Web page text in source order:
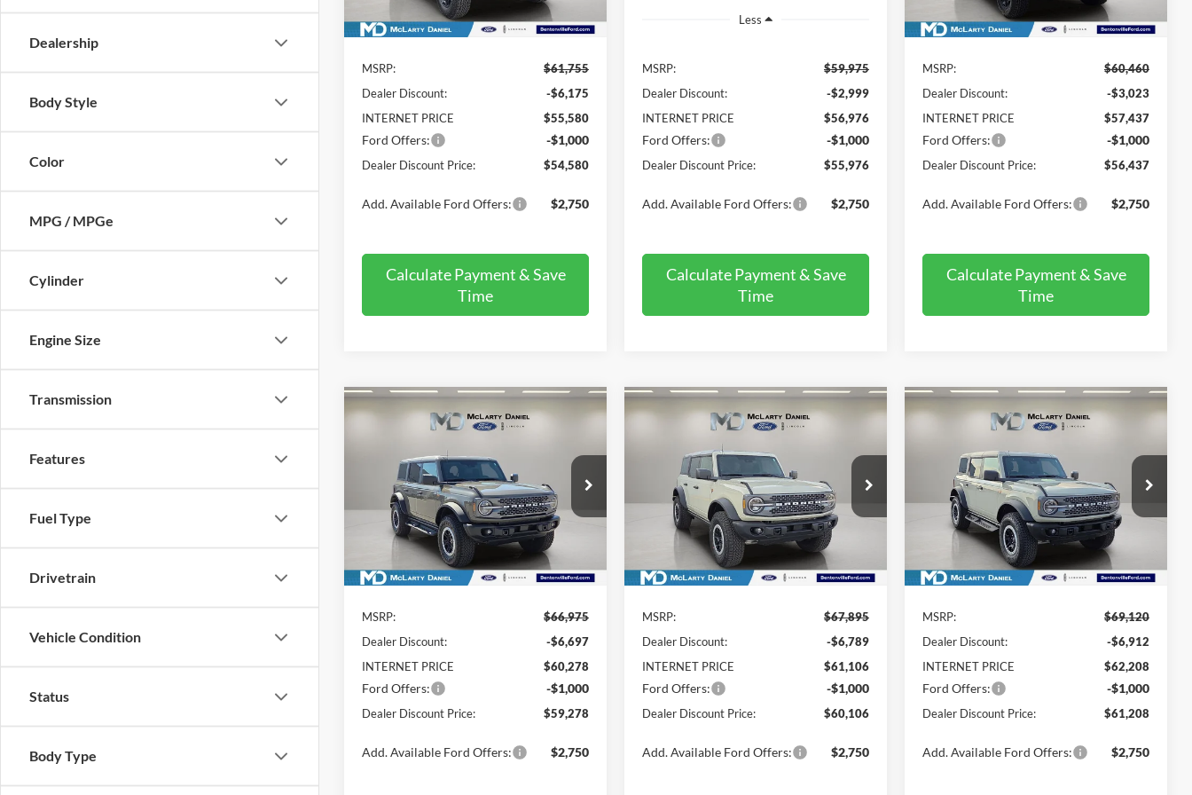
Dealership
Body Style
Color
MPG / MPGe
Cylinder
Engine Size
Transmission
Features
Fuel Type
Drivetrain
Vehicle Condition
Status
Body Type
Less
MSRP:
$61,755
Dealer Discount:
-$6,175
INTERNET PRICE
$55,580
Ford Offers: -$1,000
Dealer Discount Price: $54,580
Add. Available Ford Offers: $2,750
Calculate Payment & Save
Time
Less
MSRP:
$59,975
Dealer Discount:
-$2,999
INTERNET PRICE
$56,976
Ford Offers: -$1,000
Dealer Discount Price: $55,976
Add. Available Ford Offers: $2,750
Calculate Payment & Save
Time
Less
MSRP:
$60,460
Dealer Discount:
-$3,023
INTERNET PRICE
$57,437
Ford Offers: -$1,000
Dealer Discount Price: $56,437
Add. Available Ford Offers: $2,750
Calculate Payment & Save
Time
Ford Bronco
Price Drop
1FMEE9BP7TLA58966Stock:TLA58966
Model:E9B
Ext.
$59,278
DISCOUNTED
PRICE:
Less
MSRP:
$66,975
Dealer Discount:
-$6,697
INTERNET PRICE
$60,278
Ford Offers: -$1,000
Dealer Discount Price: $59,278
Add. Available Ford Offers: $2,750
Compare Vehicle
Ford Bronco
Price Drop
VIN:
1FMEE9BP0TLA54886Stock:TLA54886
Model:E9B
Ext.
$60,106
DISCOUNTED
PRICE:
Less
MSRP:
$67,895
Dealer Discount:
-$6,789
INTERNET PRICE
$61,106
Ford Offers: -$1,000
Dealer Discount Price: $60,106
Add. Available Ford Offers: $2,750
Compare Vehicle
Ford Bronco
Price Drop
VIN: 1FMEE9BP7TLA57655Stock:TLA57655
Model:E9B
Ext.
$61,208
DISCOUNTED
PRICE:
Less
MSRP:
$69,120
Dealer Discount:
-$6,912
INTERNET PRICE
$62,208
Ford Offers: -$1,000
Dealer Discount Price: $61,208
Add. Available Ford Offers: $2,750
Compare Vehicle